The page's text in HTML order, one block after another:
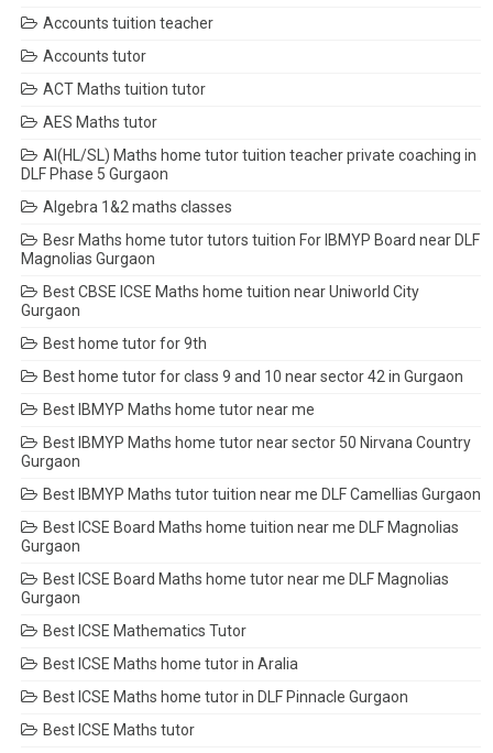
Accounts tuition teacher
Accounts tutor
ACT Maths tuition tutor
AES Maths tutor
AI(HL/SL) Maths home tutor tuition teacher private coaching in
DLF Phase 5 Gurgaon
Algebra 1&2 maths classes
Besr Maths home tutor tutors tuition For IBMYP Board near DLF
Magnolias Gurgaon
Best CBSE ICSE Maths home tuition near Uniworld City
Gurgaon
Best home tutor for 9th
Best home tutor for class 9 and 10 near sector 42 in Gurgaon
Best IBMYP Maths home tutor near me
Best IBMYP Maths home tutor near sector 50 Nirvana Country
Gurgaon
Best IBMYP Maths tutor tuition near me DLF Camellias Gurgaon
Best ICSE Board Maths home tuition near me DLF Magnolias
Gurgaon
Best ICSE Board Maths home tutor near me DLF Magnolias
Gurgaon
Best ICSE Mathematics Tutor
Best ICSE Maths home tutor in Aralia
Best ICSE Maths home tutor in DLF Pinnacle Gurgaon
Best ICSE Maths tutor